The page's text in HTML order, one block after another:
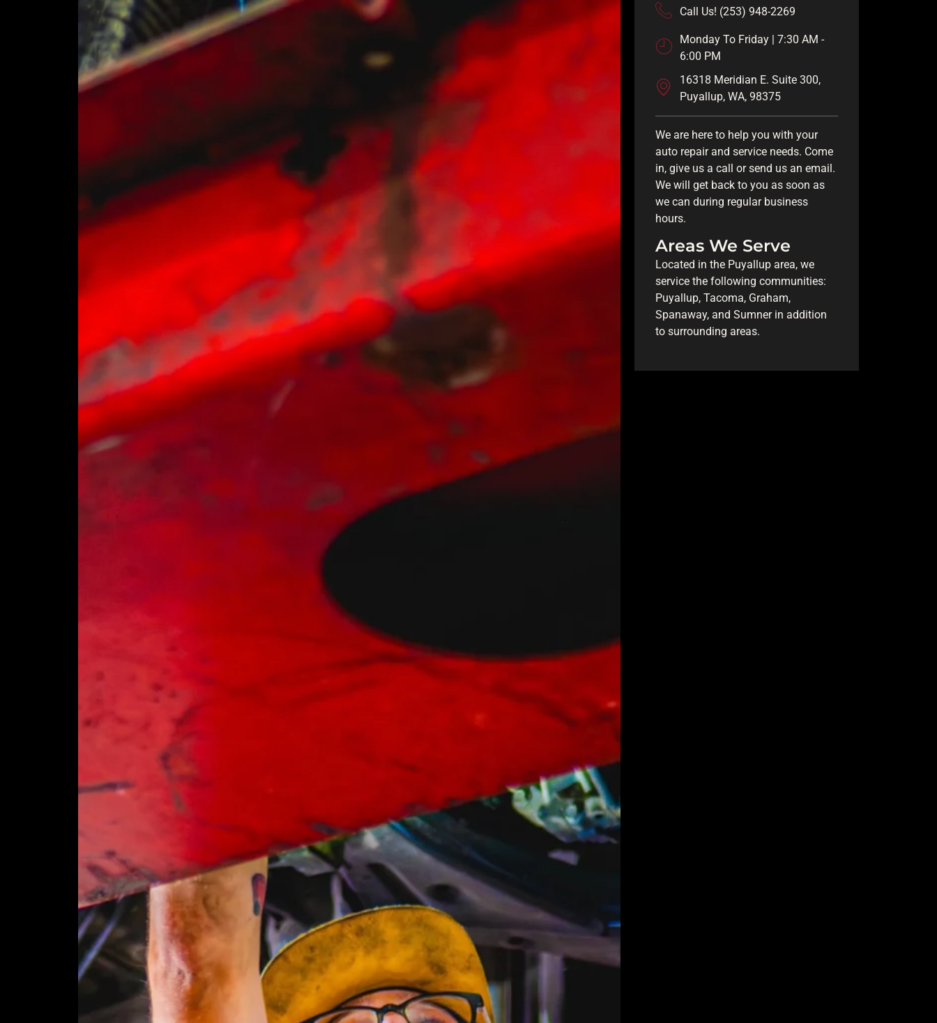
Call Us! (253) 948-2269
Monday To Friday | 7:30 AM -
6:00 PM
16318 Meridian E. Suite 300,
Puyallup, WA, 98375
We are here to help you with your
auto repair and service needs. Come
in, give us a call or send us an email.
We will get back to you as soon as
we can during regular business
hours.
Areas We Serve
Located in the Puyallup area, we
service the following communities:
Puyallup, Tacoma, Graham,
Spanaway, and Sumner in addition
to surrounding areas.